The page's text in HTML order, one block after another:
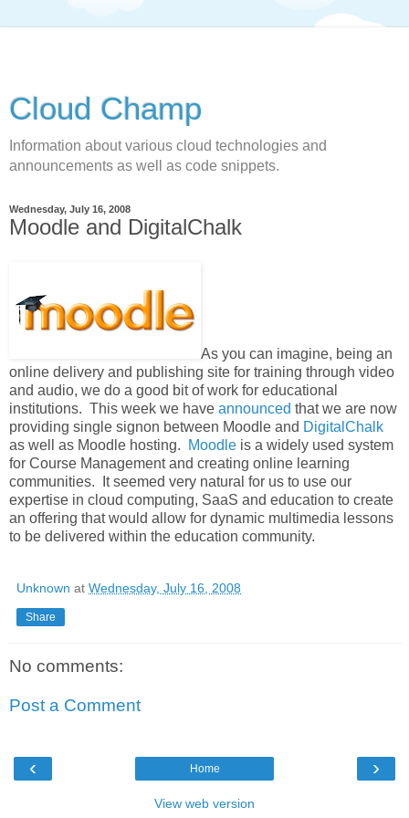
Cloud Champ
Information about various cloud technologies and
announcements as well as code snippets.
Wednesday, July 16, 2008
Moodle and DigitalChalk
As you can imagine, being an
online delivery and publishing site for training through video
and audio, we do a good bit of work for educational
institutions. This week we have announced that we are now
providing single signon between Moodle and DigitalChalk
as well as Moodle hosting.
Moodle is a widely used system
for Course Management and creating online learning
communities. It seemed very natural for us to use our
expertise in cloud computing, SaaS and education to create
an offering that would allow for dynamic multimedia lessons
to be delivered within the education community.
Unknown at Wednesday, July 16, 2008
Share
No comments:
Post a Comment
‹ ›
Home
View web version